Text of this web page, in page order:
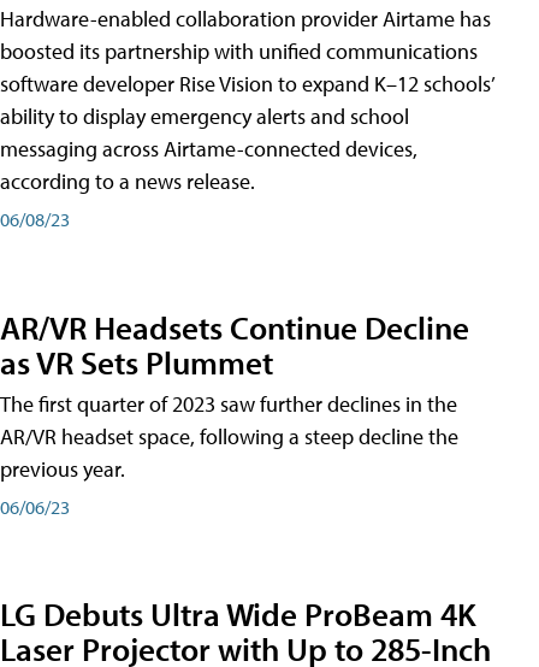
Hardware-enabled collaboration provider Airtame has
boosted its partnership with unified communications
software developer Rise Vision to expand K–12 schools’
ability to display emergency alerts and school
messaging across Airtame-connected devices,
according to a news release.
06/08/23
AR/VR Headsets Continue Decline
as VR Sets Plummet
The first quarter of 2023 saw further declines in the
AR/VR headset space, following a steep decline the
previous year.
06/06/23
LG Debuts Ultra Wide ProBeam 4K
Laser Projector with Up to 285-Inch